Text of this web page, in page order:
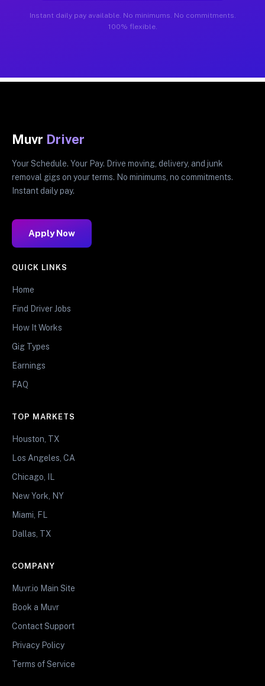
Instant daily pay available. No minimums. No commitments.
100% flexible.
Muvr Driver
Your Schedule. Your Pay. Drive moving, delivery, and junk
removal gigs on your terms. No minimums, no commitments.
Instant daily pay.
Apply Now
QUICK LINKS
Home
Find Driver Jobs
How It Works
Gig Types
Earnings
FAQ
TOP MARKETS
Houston, TX
Los Angeles, CA
Chicago, IL
New York, NY
Miami, FL
Dallas, TX
COMPANY
Muvr.io Main Site
Book a Muvr
Contact Support
Privacy Policy
Terms of Service